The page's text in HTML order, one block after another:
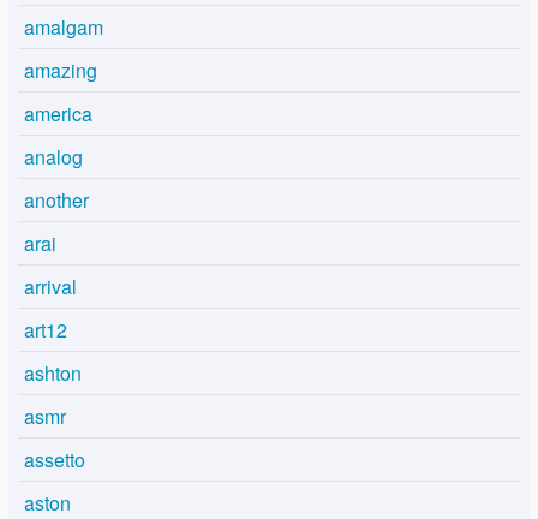
amalgam
amazing
america
analog
another
arai
arrival
art12
ashton
asmr
assetto
aston